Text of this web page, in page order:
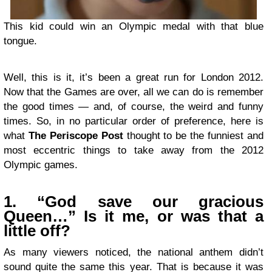
This kid could win an Olympic medal with that blue
tongue.
Well, this is it, it’s been a great run for London 2012.
Now that the Games are over, all we can do is remember
the good times — and, of course, the weird and funny
times. So, in no particular order of preference, here is
what The Periscope Post thought to be the funniest and
most eccentric things to take away from the 2012
Olympic games.
1. “God save our gracious
Queen…” Is it me, or was that a
little off?
As many viewers noticed, the national anthem didn’t
sound quite the same this year. That is because it was